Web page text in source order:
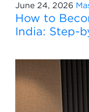
June 24, 2026
How to
India: Step-